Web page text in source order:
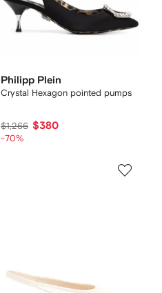
Philipp Plein
Crystal Hexagon pointed pumps
$1,266 $380
-70%